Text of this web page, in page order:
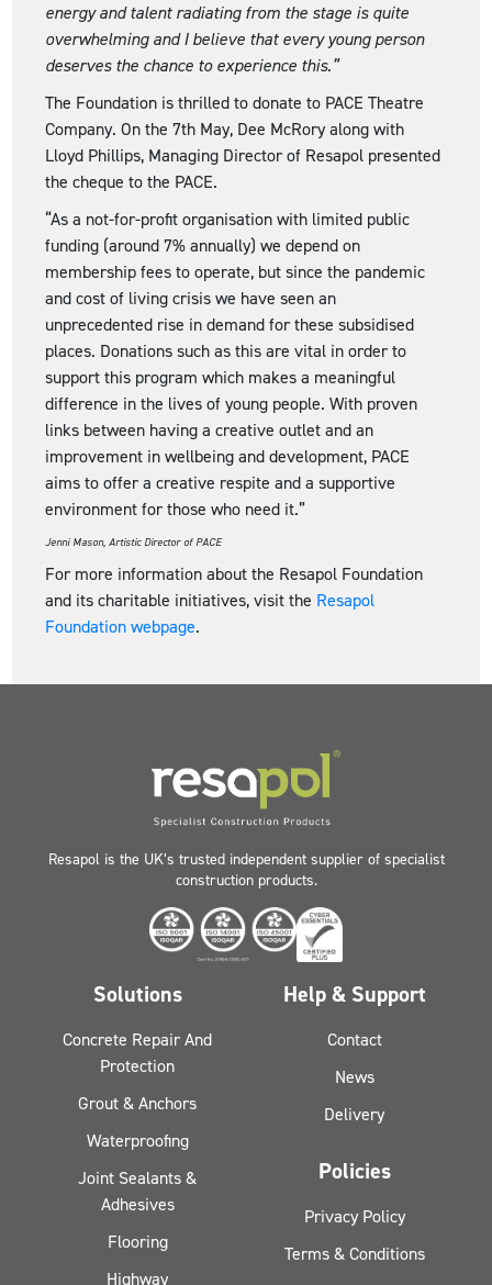
energy and talent radiating from the stage is quite
overwhelming and I believe that every young person
deserves the chance to experience this.”
The Foundation is thrilled to donate to PACE Theatre
Company. On the 7th May, Dee McRory along with
Lloyd Phillips, Managing Director of Resapol presented
the cheque to the PACE.
“As a not-for-profit organisation with limited public
funding (around 7% annually) we depend on
membership fees to operate, but since the pandemic
and cost of living crisis we have seen an
unprecedented rise in demand for these subsidised
places. Donations such as this are vital in order to
support this program which makes a meaningful
difference in the lives of young people. With proven
links between having a creative outlet and an
improvement in wellbeing and development, PACE
aims to offer a creative respite and a supportive
environment for those who need it.”
Jenni Mason, Artistic Director of PACE
For more information about the Resapol Foundation
and its charitable initiatives, visit the Resapol
Foundation webpage.
Resapol is the UK’s trusted independent supplier of specialist
construction products.
Solutions
Concrete Repair And
Protection
Grout & Anchors
Waterproofing
Joint Sealants &
Adhesives
Flooring
Highway
Help & Support
Contact
News
Delivery
Policies
Privacy Policy
Terms & Conditions